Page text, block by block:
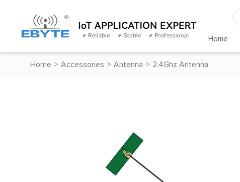
Home
Home > Accessories > Antenna > 2.4Ghz Antenna